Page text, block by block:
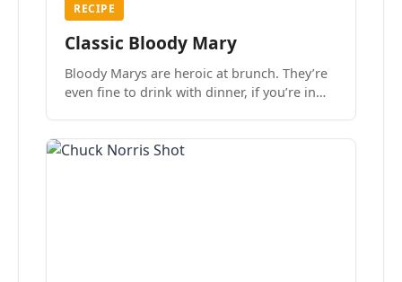
RECIPE
Classic Bloody Mary
Bloody Marys are heroic at brunch. They’re
even fine to drink with dinner, if you’re in